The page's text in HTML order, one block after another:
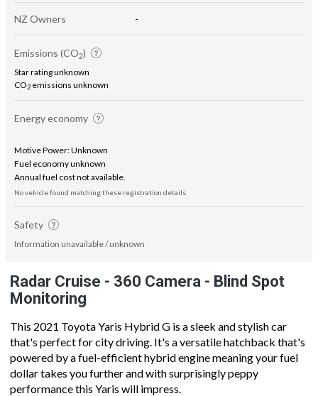
NZ Owners -
Emissions (CO2)
Star rating unknown
CO2 emissions unknown
Energy economy
Motive Power: Unknown
Fuel economy unknown
Annual fuel cost not available.
No vehicle found matching these registration details.
Safety
Information unavailable / unknown
Radar Cruise - 360 Camera - Blind Spot
Monitoring
This 2021 Toyota Yaris Hybrid G is a sleek and stylish car
that's perfect for city driving. It's a versatile hatchback that's
powered by a fuel-efficient hybrid engine meaning your fuel
dollar takes you further and with surprisingly peppy
performance this Yaris will impress.